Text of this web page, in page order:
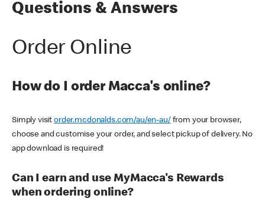
Questions & Answers
Order Online
How do I order Macca's online?
Simply visitorder.mcdonalds.com/au/en-au/ from your browser,
choose and customise your order, and select pickup of delivery. No
app download is required!
Can I earn and use MyMacca's Rewards
when ordering online?